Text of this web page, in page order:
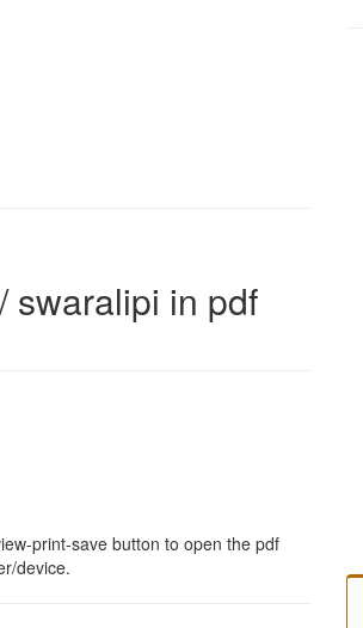
swaralipi in pdf
print-save button to open the pdf
device.